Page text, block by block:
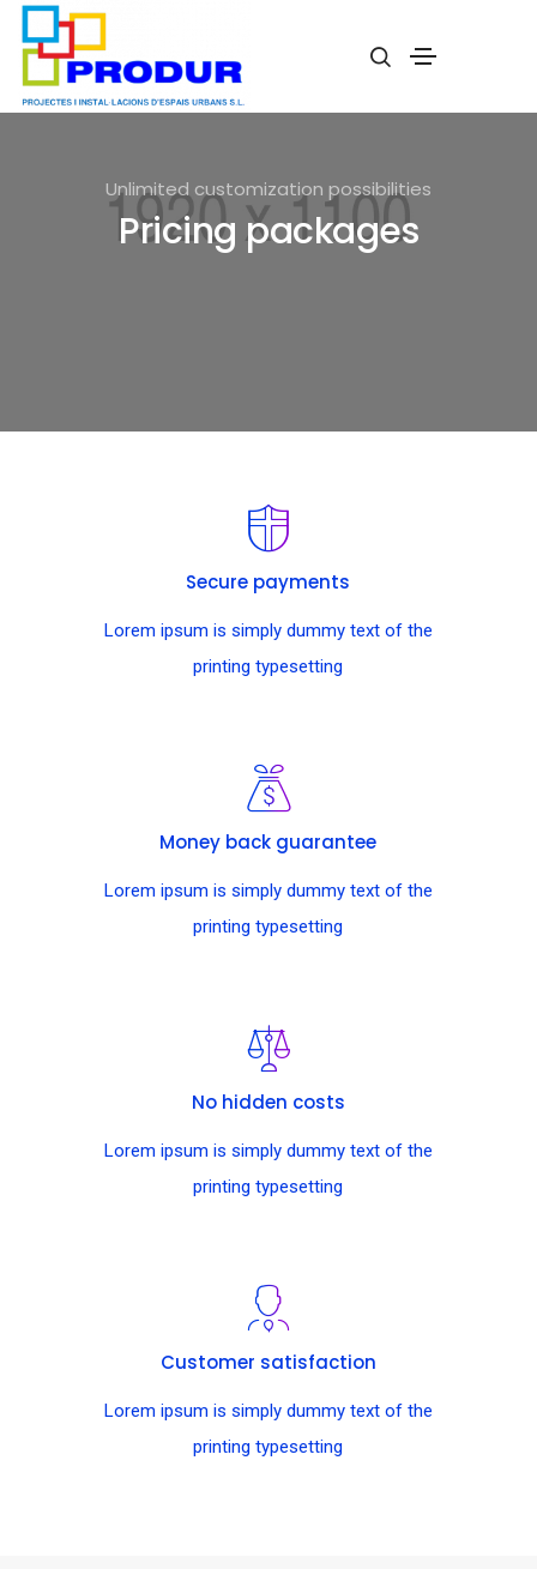
Unlimited customization possibilities
Pricing packages
Secure payments
Lorem ipsum is simply dummy text of the
printing typesetting
Money back guarantee
Lorem ipsum is simply dummy text of the
printing typesetting
No hidden costs
Lorem ipsum is simply dummy text of the
printing typesetting
Customer satisfaction
Lorem ipsum is simply dummy text of the
printing typesetting